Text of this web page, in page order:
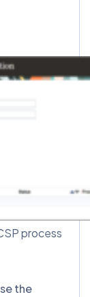
process
the